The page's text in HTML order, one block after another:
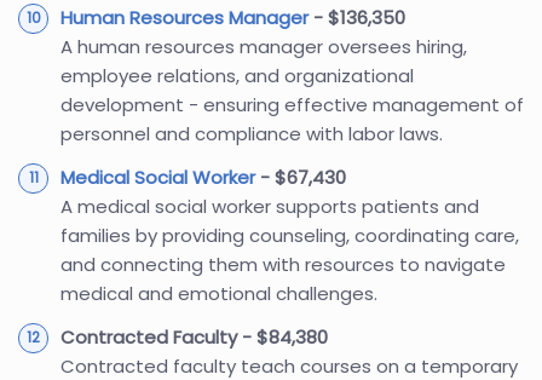
Human Resources Manager- $136,350
A human resources manager oversees hiring,
employee relations, and organizational
development - ensuring effective management of
personnel and compliance with labor laws.
Medical Social Worker- $67,430
A medical social worker supports patients and
families by providing counseling, coordinating care,
and connecting them with resources to navigate
medical and emotional challenges.
Contracted Faculty - $84,380
Contracted faculty teach courses on a temporary